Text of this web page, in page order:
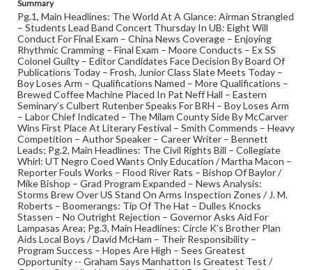
Summary
Pg.1, Main Headlines: The World At A Glance: Airman Strangled
– Students Lead Band Concert Thursday In UB: Eight Will
Conduct For Final Exam – China News Coverage – Enjoying
Rhythmic Cramming – Final Exam – Moore Conducts – Ex SS
Colonel Guilty – Editor Candidates Face Decision By Board Of
Publications Today – Frosh, Junior Class Slate Meets Today –
Boy Loses Arm – Qualifications Named – More Qualifications –
Brewed Coffee Machine Placed In Pat Neff Hall – Eastern
Seminary’s Culbert Rutenber Speaks For BRH – Boy Loses Arm
– Labor Chief Indicated – The Milam County Side By McCarver
Wins First Place At Literary Festival – Smith Commends – Heavy
Competition – Author Speaker – Career Writer – Bennett
Leads; Pg.2, Main Headlines: The Civil Rights Bill – Collegiate
Whirl: UT Negro Coed Wants Only Education / Martha Macon –
Reporter Fouls Works – Flood River Rats – Bishop Of Baylor /
Mike Bishop – Grad Program Expanded – News Analysis:
Storms Brew Over US Stand On Arms Inspection Zones / J. M.
Roberts – Boomerangs: Tip Of The Hat – Dulles Knocks
Stassen – No Outright Rejection – Governor Asks Aid For
Lampasas Area; Pg.3, Main Headlines: Circle K’s Brother Plan
Aids Local Boys / David McHam – Their Responsibility –
Program Success – Hopes Are High – Sees Greatest
Opportunity -- Graham Says Manhatton Is Greatest Test /